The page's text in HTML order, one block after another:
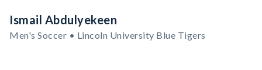
Ismail Abdulyekeen
Men's Soccer • Lincoln University Blue Tigers